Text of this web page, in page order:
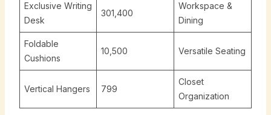
Exclusive Writing
Desk
301,400
Workspace &
Dining
Foldable
Cushions
10,500 Versatile Seating
Vertical Hangers 799
Closet
Organization